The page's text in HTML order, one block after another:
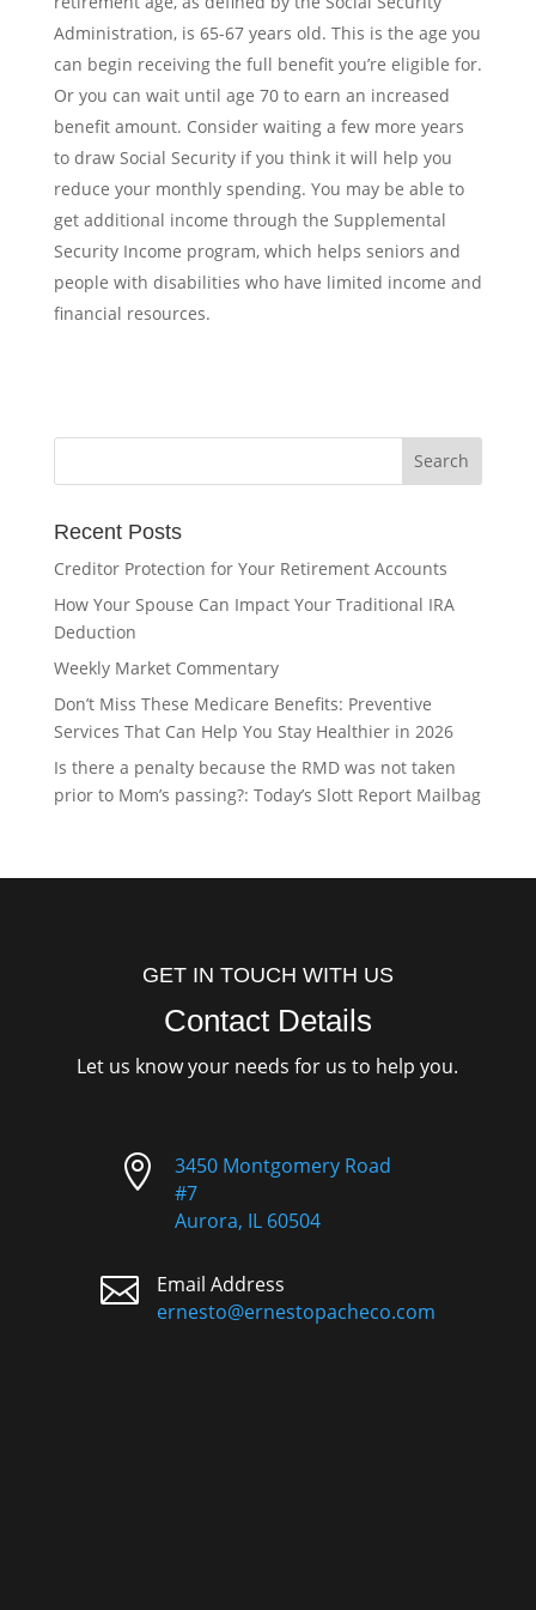
Administration, is 65-67 years old. This is the age you
can begin receiving the full benefit you’re eligible for.
Or you can wait until age 70 to earn an increased
benefit amount. Consider waiting a few more years
to draw Social Security if you think it will help you
reduce your monthly spending. You may be able to
get additional income through the Supplemental
Security Income program, which helps seniors and
people with disabilities who have limited income and
financial resources.
Recent Posts
Creditor Protection for Your Retirement Accounts
How Your Spouse Can Impact Your Traditional IRA
Deduction
Weekly Market Commentary
Don’t Miss These Medicare Benefits: Preventive
Services That Can Help You Stay Healthier in 2026
Is there a penalty because the RMD was not taken
prior to Mom’s passing?: Today’s Slott Report Mailbag
GET IN TOUCH WITH US
Contact Details
Let us know your needs for us to help you.

3450 Montgomery Road
#7
Aurora, IL 60504

Email Address
ernesto@ernestopacheco.com